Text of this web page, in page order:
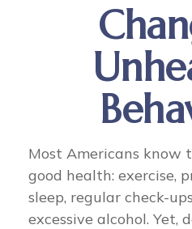
Most Americans know
good health: exercise,
sleep, regular check-
excessive alcohol. Yet,